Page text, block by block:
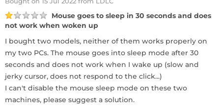
Mouse goes to sleep in 30 seconds and does
not work when woken up
I bought two models, neither of them works properly on
my two PCs. The mouse goes into sleep mode after 30
seconds and does not work when I wake up (slow and
jerky cursor, does not respond to the click...)
I can't disable the mouse sleep mode on these two
machines, please suggest a solution.